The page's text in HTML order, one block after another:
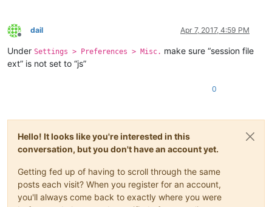
Offline
dail Apr 7, 2017, 4:59 PM
Under Settings > Preferences > Misc. make sure “session file
ext” is not set to “js”
0
Hello! It looks like you're interested in this
conversation, but you don't have an account yet.
Getting fed up of having to scroll through the same
posts each visit? When you register for an account,
you'll always come back to exactly where you were